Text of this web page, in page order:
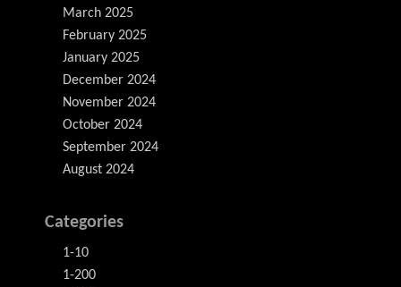
March 2025
February 2025
January 2025
December 2024
November 2024
October 2024
September 2024
August 2024
Categories
1-10
1-200